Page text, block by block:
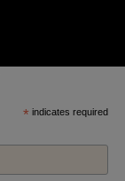
* indicates required